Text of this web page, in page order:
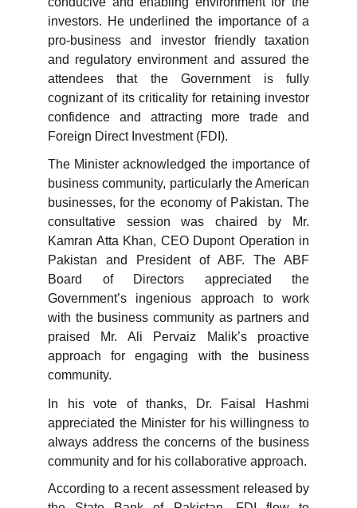
investors. He underlined the importance of a
pro-business and investor friendly taxation
and regulatory environment and assured the
attendees that the Government is fully
cognizant of its criticality for retaining investor
confidence and attracting more trade and
Foreign Direct Investment (FDI).
The Minister acknowledged the importance of
business community, particularly the American
businesses, for the economy of Pakistan. The
consultative session was chaired by Mr.
Kamran Atta Khan, CEO Dupont Operation in
Pakistan and President of ABF. The ABF
Board of Directors appreciated the
Government’s ingenious approach to work
with the business community as partners and
praised Mr. Ali Pervaiz Malik’s proactive
approach for engaging with the business
community.
In his vote of thanks, Dr. Faisal Hashmi
appreciated the Minister for his willingness to
always address the concerns of the business
community and for his collaborative approach.
According to a recent assessment released by